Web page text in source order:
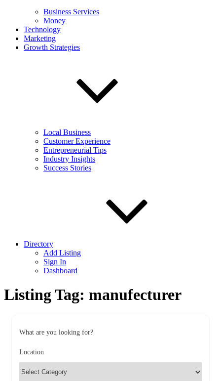
Business Services
Money
Technology
Marketing
Growth Strategies
Local Business
Customer Experience
Entrepreneurial Tips
Industry Insights
Success Stories
Directory
Add Listing
Sign In
Dashboard
Listing Tag: manufecturer
What are you looking for?
Location